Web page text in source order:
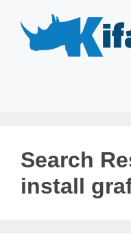
content
Search
install